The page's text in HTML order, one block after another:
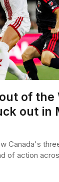
of the
out in
Canada's
of action